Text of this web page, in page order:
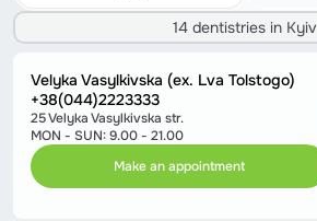
14 dentistries in Kyiv
Velyka Vasylkivska (ex. Lva Tolstogo)
+38(044)2223333
25 Velyka Vasylkivska str.
MON - SUN: 9.00 - 21.00
Make an appointment